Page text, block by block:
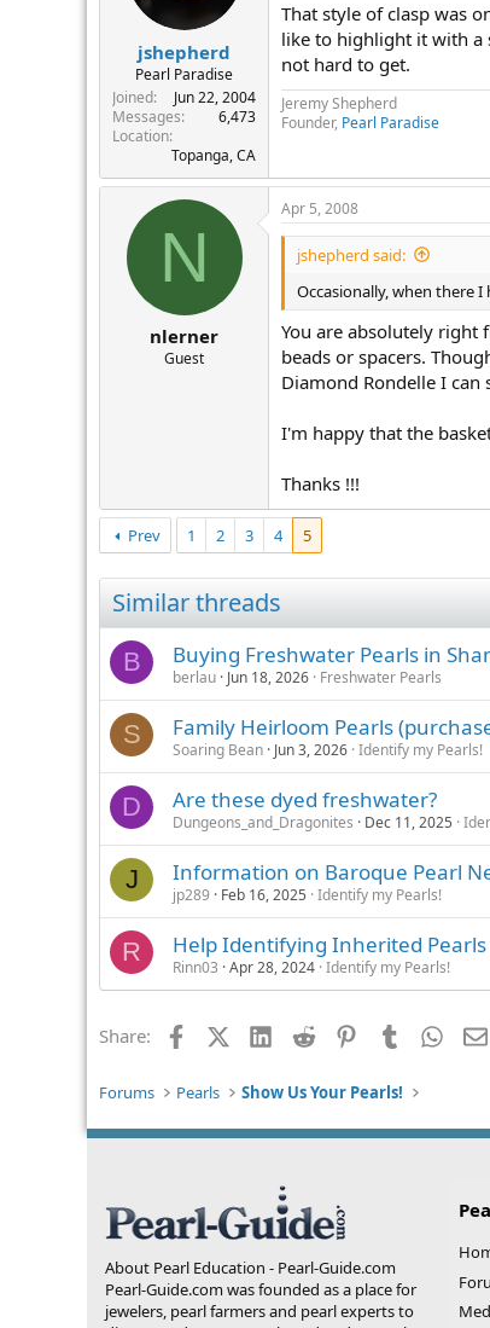
jshepherd
Pearl Paradise
Joined
Jun 22, 2004
Messages
6,473
Location
Topanga, CA
That style of clasp was
like to highlight it with a
not hard to get.
Jeremy Shepherd
Founder, Pearl Paradise
N
nlerner
Guest
Apr 5, 2008
jshepherd said:
Occasionally, when there
You are absolutely right
beads or spacers.
Diamond Rondelle I can
I'm happy that the
Thanks !!!
Prev 1 2 3 4 5
Similar threads
B Buying Freshwater Pearls in
berlau Jun 18, 2026 Freshwater Pearls
S Family Heirloom Pearls
Soaring Bean Jun 3, 2026 Identify my Pearls!
D Are these dyed freshwater?
Dungeons_and_Dragonites Dec 11, 2025
J Information on Baroque Pearl
jp289 Feb 16, 2025 Identify my Pearls!
R Help Identifying Inherited Pearls
Rinn03 Apr 28, 2024 Identify my Pearls!
Share: FacebookX (Twitter)LinkedIn
Reddit PinterestTumblr
Forums Pearls Show Us Your Pearls!
About Pearl Education - Pearl-Guide.com
Pearl-Guide.com was founded as a place for
jewelers, pearl farmers and pearl experts to